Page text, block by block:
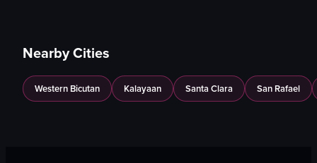
Nearby Cities
Western Bicutan Kalayaan Santa Clara San Rafael